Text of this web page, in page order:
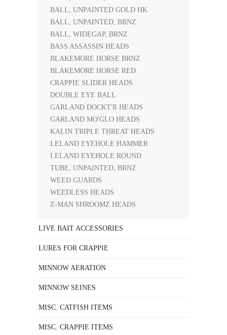
BALL, UNPAINTED GOLD HK
BALL, UNPAINTED, BRNZ
BALL, WIDEGAP, BRNZ
BASS ASSASSIN HEADS
BLAKEMORE HORSE BRNZ
BLAKEMORE HORSE RED
CRAPPIE SLIDER HEADS
DOUBLE EYE BALL
GARLAND DOCKT'R HEADS
GARLAND MO'GLO HEADS
KALIN TRIPLE THREAT HEADS
LELAND EYEHOLE HAMMER
LELAND EYEHOLE ROUND
TUBE, UNPAINTED, BRNZ
WEED GUARDS
WEEDLESS HEADS
Z-MAN SHROOMZ HEADS
LIVE BAIT ACCESSORIES
LURES FOR CRAPPIE
MINNOW AERATION
MINNOW SEINES
MISC. CATFISH ITEMS
MISC. CRAPPIE ITEMS